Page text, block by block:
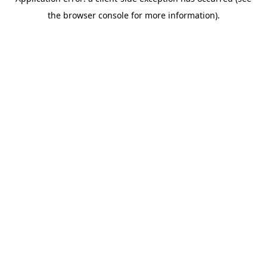
the browser console for more information).